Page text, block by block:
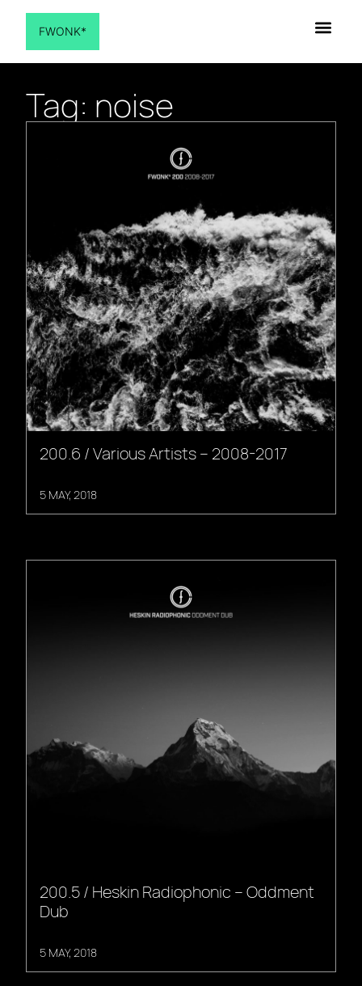
FWONK*
Tag: noise
200.6 / Various Artists – 2008-2017
5 MAY, 2018
200.5 / Heskin Radiophonic – Oddment
Dub
5 MAY, 2018